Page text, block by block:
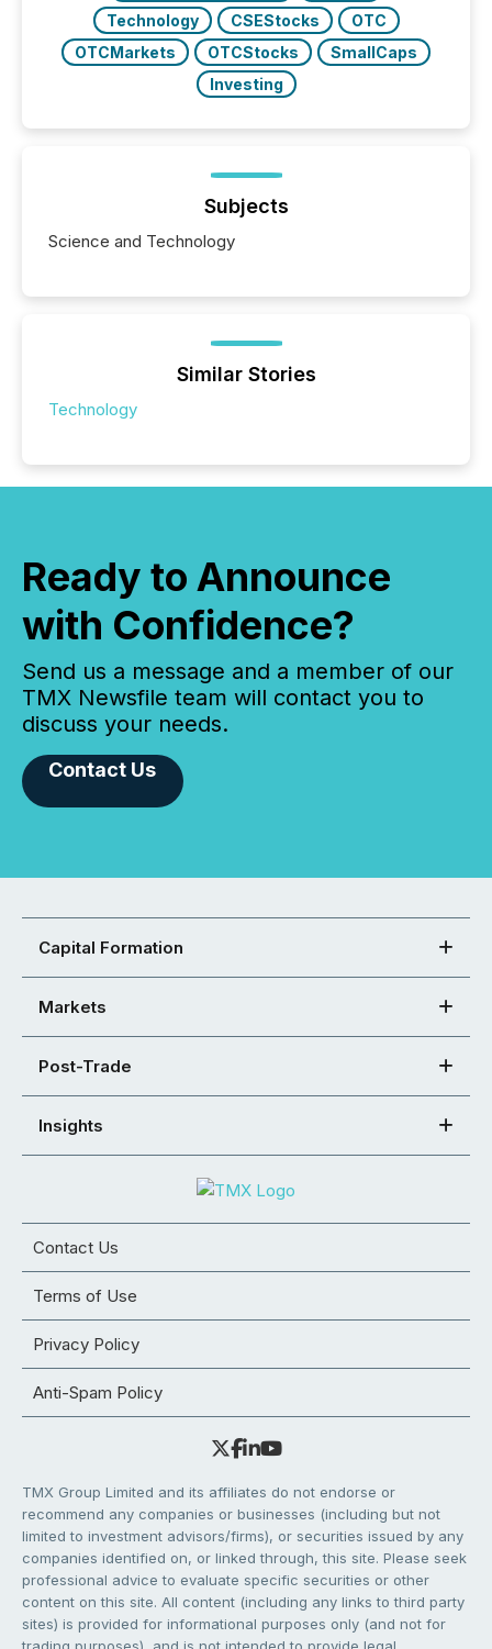
Technology
CSEStocks
OTC
OTCMarkets
OTCStocks
SmallCaps
Investing
Subjects
Science and Technology
Similar Stories
Technology
Ready to Announce
with Confidence?
Send us a message and a member of our
TMX Newsfile team will contact you to
discuss your needs.
Contact Us
Capital Formation
Markets
Post-Trade
Insights
Contact Us
Terms of Use
Privacy Policy
Anti-Spam Policy
TMX Group Limited and its affiliates do not endorse or
recommend any companies or businesses (including but not
limited to investment advisors/firms), or securities issued by any
companies identified on, or linked through, this site. Please seek
professional advice to evaluate specific securities or other
content on this site. All content (including any links to third party
sites) is provided for informational purposes only (and not for